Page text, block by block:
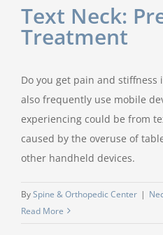
Text Neck:
Treatment
Do you get pain and stiffness
also frequently use mobile
experiencing could be from
caused by the overuse of
other handheld devices.
BySpine & Orthopedic Center |
Read More